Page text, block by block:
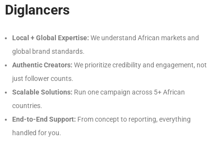
Diglancers
Local + Global Expertise: We understand African markets and
global brand standards.
Authentic Creators: We prioritize credibility and engagement, not
just follower counts.
Scalable Solutions: Run one campaign across 5+ African
countries.
End-to-End Support: From concept to reporting, everything
handled for you.